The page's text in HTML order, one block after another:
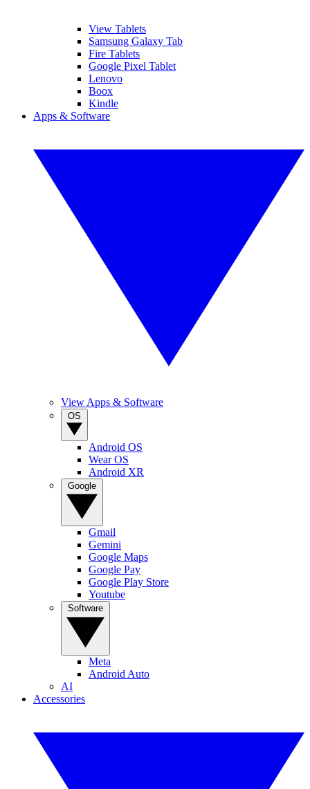
View Tablets
Samsung Galaxy Tab
Fire Tablets
Google Pixel Tablet
Lenovo
Boox
Kindle
Apps & Software
View Apps & Software
Android OS
Wear OS
Android XR
Gmail
Gemini
Google Maps
Google Pay
Google Play Store
Youtube
Meta
Android Auto
AI
Accessories